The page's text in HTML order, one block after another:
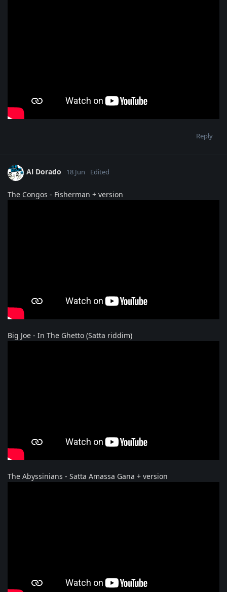
Reply
Al Dorado 18 Jun Edited
The Congos - Fisherman + version
Big Joe - In The Ghetto (Satta riddim)
The Abyssinians - Satta Amassa Gana + version